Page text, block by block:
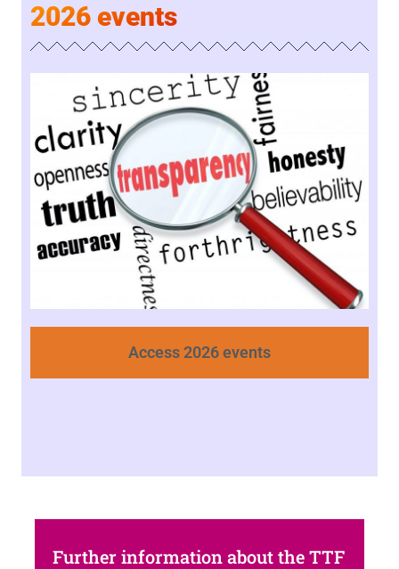
2026 events
Access 2026 events
Further information about the TTF